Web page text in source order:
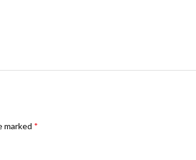
marked *